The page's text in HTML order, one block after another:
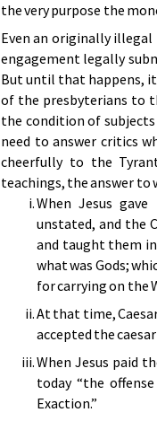
the very purpose the
Even an originally
engagement legally
But until that happens,
of the presbyterians to
the condition of
need to answer critics
cheerfully to the
teachings, the answer to
When Jesus
unstated, and the
and taught them
what was Gods;
for carrying on the
At that time,
accepted the
When Jesus paid
today “the
Exaction.”